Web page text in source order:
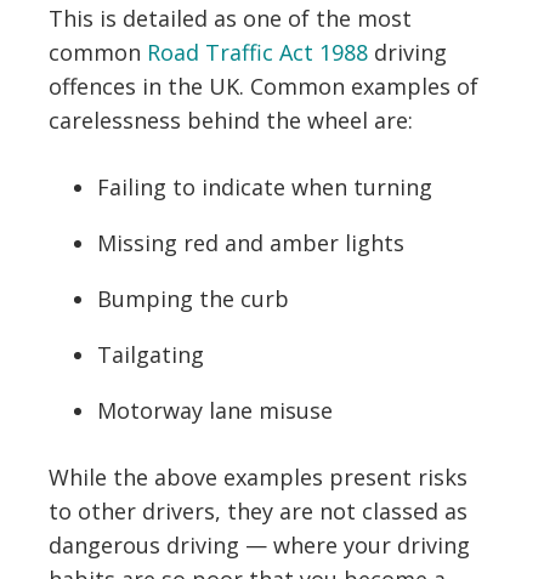
This is detailed as one of the most
common Road Traffic Act 1988 driving
offences in the UK. Common examples of
carelessness behind the wheel are:
Failing to indicate when turning
Missing red and amber lights
Bumping the curb
Tailgating
Motorway lane misuse
While the above examples present risks
to other drivers, they are not classed as
dangerous driving — where your driving